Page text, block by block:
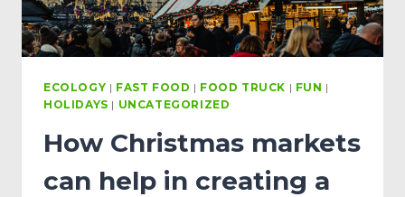
ECOLOGY | FAST FOOD | FOOD TRUCK | FUN |
HOLIDAYS | UNCATEGORIZED
How Christmas markets
can help in creating a